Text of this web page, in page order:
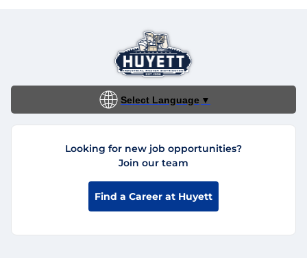
Select Language ▼
Looking for new job opportunities?
Join our team
Find a Career at Huyett